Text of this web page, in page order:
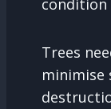
condition
Trees
minimise